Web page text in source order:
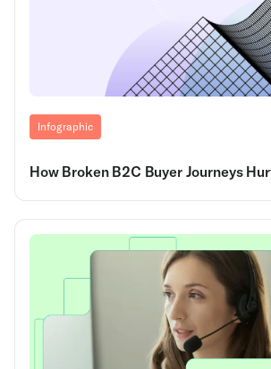
Infographic
How Broken B2C Buyer Journeys